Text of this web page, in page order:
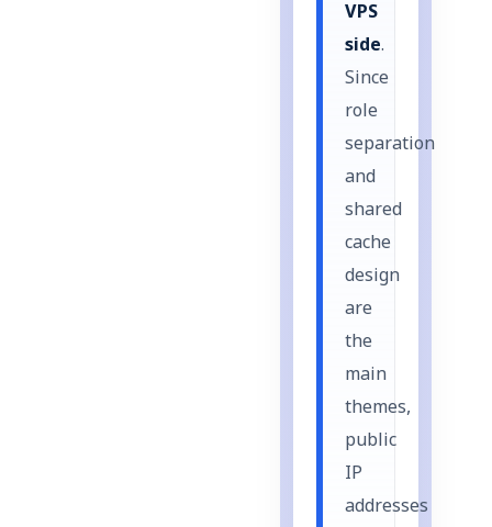
VPS
side.
Since
role
separation
and
shared
cache
design
are
the
main
themes,
public
IP
addresses